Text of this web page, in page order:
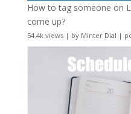
How to tag someone on
come up?
54.4k views| by Minter Dial |